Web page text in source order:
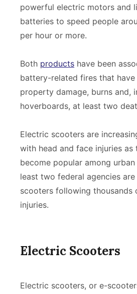
powerful electric motors and
batteries to speed people
per hour or more.
Both products have been
battery-related fires that have
property damage, burns and,
hoverboards, at least two
Electric scooters are
with head and face injuries as
become popular among
least two federal agencies
scooters following thousands
injuries.
Electric Scooters
Electric scooters, or e-